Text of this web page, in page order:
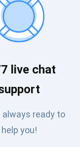
live chat
always ready to
help you!